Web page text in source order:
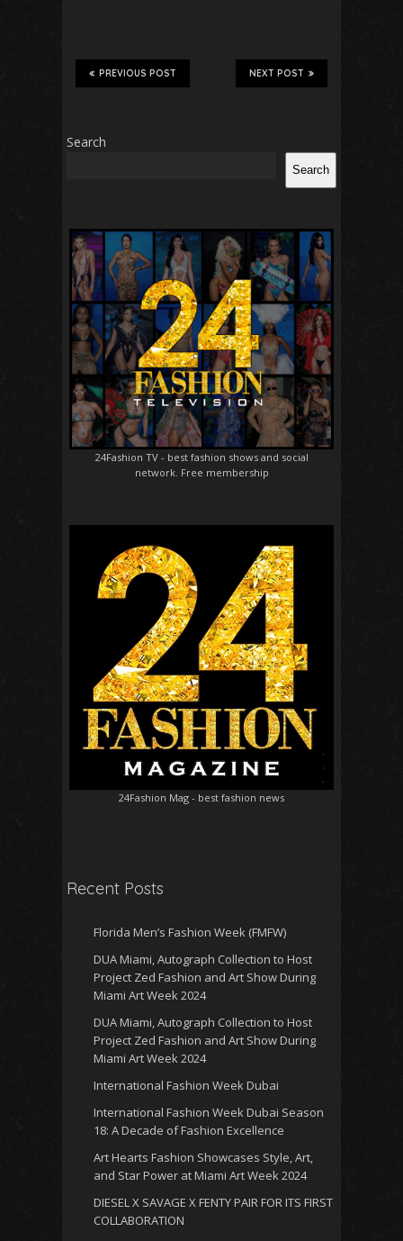
NEXT POST
PREVIOUS POST
Search
Search
24Fashion TV- best fashion shows and social
network. Free membership
24Fashion Mag - best fashion news
Recent Posts
Florida Men’s Fashion Week (FMFW)
DUA Miami, Autograph Collection to Host
Project Zed Fashion and Art Show During
Miami Art Week 2024
DUA Miami, Autograph Collection to Host
Project Zed Fashion and Art Show During
Miami Art Week 2024
International Fashion Week Dubai
International Fashion Week Dubai Season
18: A Decade of Fashion Excellence
Art Hearts Fashion Showcases Style, Art,
and Star Power at Miami Art Week 2024
DIESEL X SAVAGE X FENTY PAIR FOR ITS FIRST
COLLABORATION